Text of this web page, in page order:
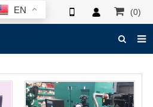
EN (0)